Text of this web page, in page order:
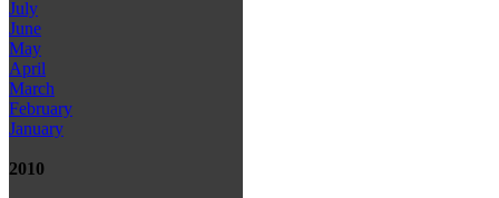
July
June
May
April
March
February
January
2010